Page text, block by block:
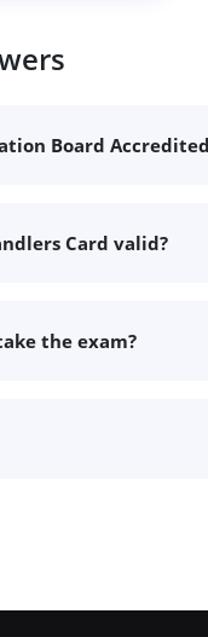
Board Accredited
Card valid?
the exam?